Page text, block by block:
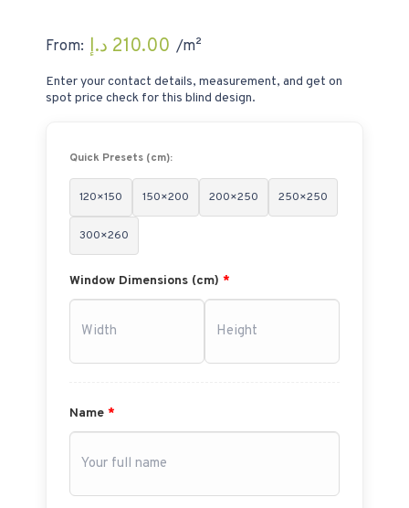
From: 210.00 د.إ /m²
Enter your contact details, measurement, and get on
spot price check for this blind design.
Quick Presets (cm):
120×150 150×200 200×250 250×250
300×260
Window Dimensions (cm) *
Name *